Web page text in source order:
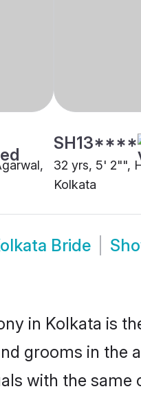
SH13****
32 yrs, 5' 2"",
Kolkata
Bride
in Kolkata is
grooms in the
with the